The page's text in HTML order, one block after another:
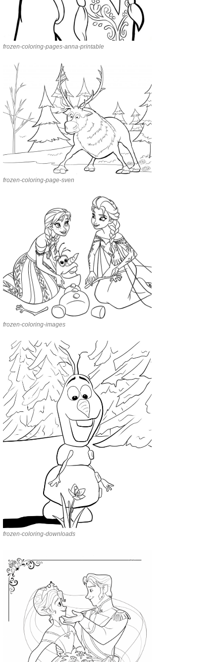
frozen-coloring-pages-anna-printable
frozen-coloring-page-sven
frozen-coloring-images
frozen-coloring-downloads